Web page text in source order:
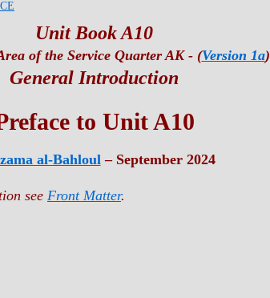
Unit Book A10
of the Service Quarter AK - (Version 1a)
General Introduction
to Unit A10
al-Bahloul– September 2024
see Front Matter.